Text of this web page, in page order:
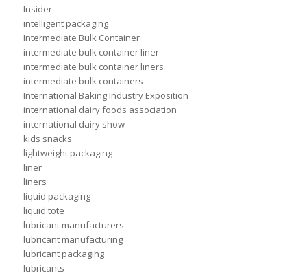
Insider
intelligent packaging
Intermediate Bulk Container
intermediate bulk container liner
intermediate bulk container liners
intermediate bulk containers
International Baking Industry Exposition
international dairy foods association
international dairy show
kids snacks
lightweight packaging
liner
liners
liquid packaging
liquid tote
lubricant manufacturers
lubricant manufacturing
lubricant packaging
lubricants